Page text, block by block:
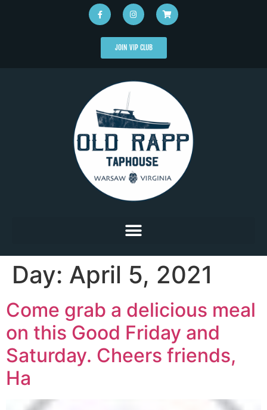
JOIN VIP CLUB
Day: April 5, 2021
Come grab a delicious meal
on this Good Friday and
Saturday. Cheers friends,
Ha